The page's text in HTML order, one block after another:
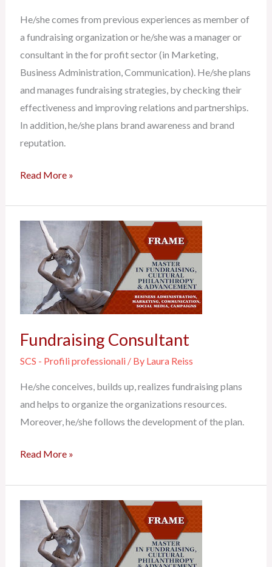
He/she comes from previous experiences as member of
a fundraising organization or he/she was a manager or
consultant in the for profit sector (in Marketing,
Business Administration, Communication). He/she plans
and manages fundraising strategies, by checking their
effectiveness and improving relations and partnerships.
In addition, he/she plans brand awareness and brand
reputation.
Read More »
Fundraising Consultant
SCS - Profili professionali/ By Laura Reiss
He/she conceives, builds up, realizes fundraising plans
and helps to organize the organizations resources.
Moreover, he/she follows the development of the plan.
Fundraising
Consultant
Read More »
Business
Administrator